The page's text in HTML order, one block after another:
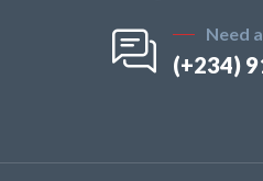
Need
(+234)